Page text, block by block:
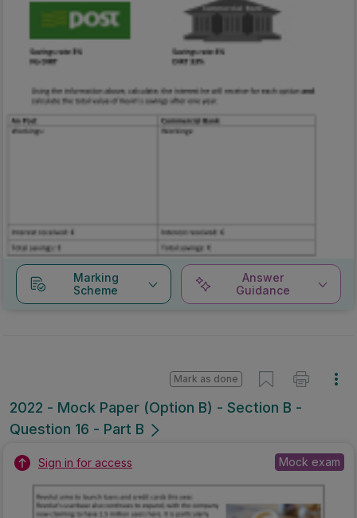
Marking
Scheme
Answer
Guidance
2022 - Mock Paper (Option B) - Section B -
Question 16 - Part B
Mark as done
Sign in for access Mock exam